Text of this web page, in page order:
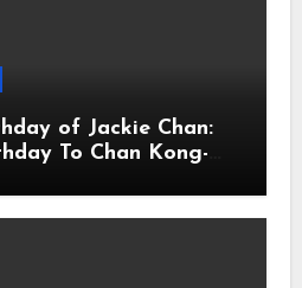
of Jackie Chan:
To Chan Kong-